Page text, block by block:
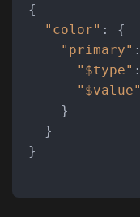
{
"color" :
{
"primary" :
"$type" :
"$value"
}
}
}